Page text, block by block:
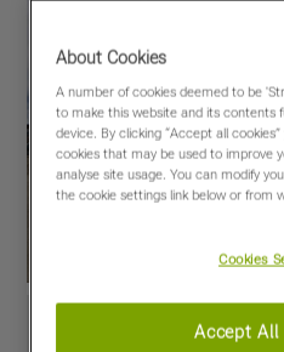
About Cookies
A number of cookies deemed to be
to make this website and its contents
device. By clicking “Accept all
cookies that may be used to improve
analyse site usage. You can modify
the cookie settings link below or from
Cookies
Accept All